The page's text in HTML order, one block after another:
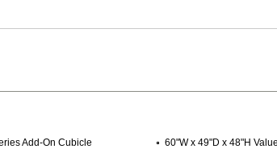
Add-On Cubicle
60"W x 49"D x 48"H